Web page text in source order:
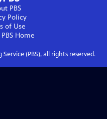
PBS
Policy
of Use
Home
(PBS), all rights reserved.